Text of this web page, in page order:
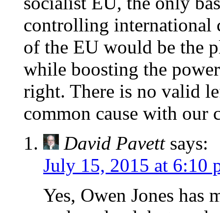
controlling international
of the EU would be the
while boosting the
right. There is no valid
common cause with our
David Pavett says:
July 15, 2015 at 6:10
Yes, Owen Jones has